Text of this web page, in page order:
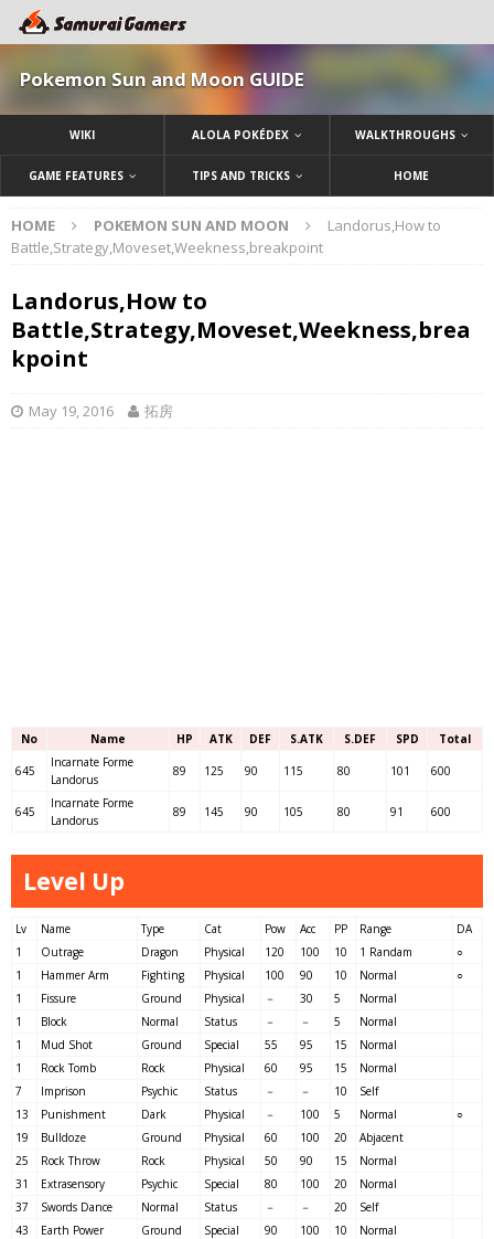
Pokemon Sun and Moon GUIDE
WIKI ALOLA POKÉDEX WALKTHROUGHS
GAME FEATURES TIPS AND TRICKS HOME
HOME POKEMON SUN AND MOON
Landorus,How to
Battle,Strategy,Moveset,Weekness,breakpoint
Landorus,How to
Battle,Strategy,Moveset,Weekness,brea
kpoint
May 19, 2016 拓房
No Name HP ATK DEF S.ATK S.DEF SPD Total
645
Incarnate Forme
Landorus
89 125 90 115 80 101 600
645
Incarnate Forme
Landorus
89 145 90 105 80 91 600
Level Up
Lv Name Type Cat Pow Acc PP Range
DA
1
Outrage Dragon Physical 120 100 10 1 Randam
○
1
Hammer Arm Fighting Physical 100 90 10 Normal
○
1
Fissure Ground Physical － 30 5
Normal
1
Block Normal Status － － 5
Normal
1
Mud Shot Ground Special 55 95 15
Normal
1
Rock Tomb Rock Physical 60 95 15
Normal
7
Imprison Psychic Status － － 10
Self
13
Punishment Dark Physical － 100 5 Normal
○
19
Bulldoze Ground Physical 60 100 20
Abjacent
25
Rock Throw Rock Physical 50 90 15
Normal
31
Extrasensory Psychic Special 80 100 20
Normal
37
Swords Dance Normal Status － － 20
Self
43
Earth Power Ground Special 90 100 10
Normal